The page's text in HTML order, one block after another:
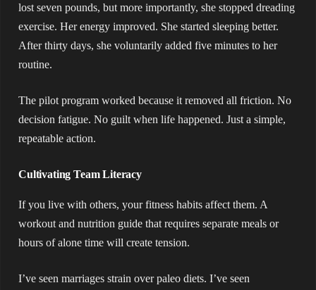
lost seven pounds, but more importantly, she stopped dreading
exercise. Her energy improved. She started sleeping better.
After thirty days, she voluntarily added five minutes to her
routine.
The pilot program worked because it removed all friction. No
decision fatigue. No guilt when life happened. Just a simple,
repeatable action.
Cultivating Team Literacy
If you live with others, your fitness habits affect them. A
workout and nutrition guide that requires separate meals or
hours of alone time will create tension.
I’ve seen marriages strain over paleo diets. I’ve seen